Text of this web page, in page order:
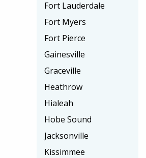
Fort Lauderdale
Fort Myers
Fort Pierce
Gainesville
Graceville
Heathrow
Hialeah
Hobe Sound
Jacksonville
Kissimmee